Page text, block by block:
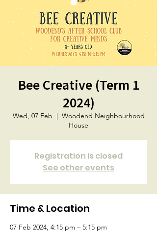
Bee Creative (Term 1
2024)
Wed, 07 Feb
  |
Woodend Neighbourhood
House
Registration is closed
See other events
Time & Location
07 Feb 2024, 4:15 pm – 5:15 pm